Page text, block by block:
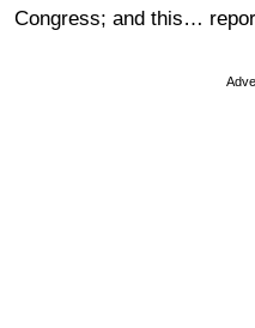
Congress; and this…